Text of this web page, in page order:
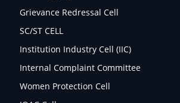
Grievance Redressal Cell
SC/ST CELL
Institution Industry Cell (IIC)
Internal Complaint Committee
Women Protection Cell